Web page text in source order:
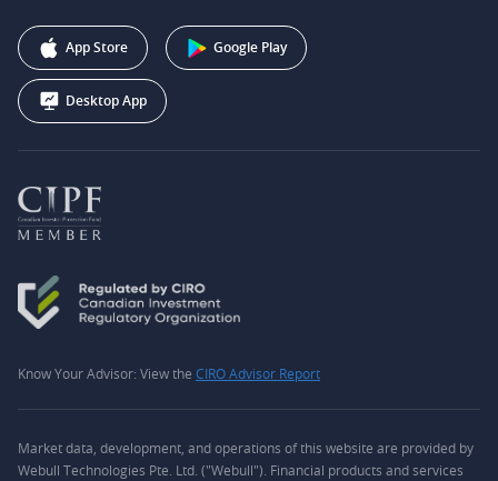
Webull Corporation
+1 (888) 228-0958
App Store Google Play
Desktop App
Know Your Advisor: View the CIRO Advisor Report
Market data, development, and operations of this website are provided by
Webull Technologies Pte. Ltd. ("Webull"). Financial products and services